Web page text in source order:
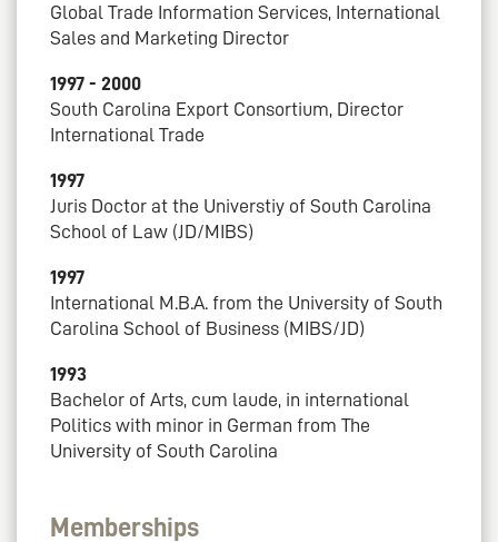
Global Trade Information Services, International
Sales and Marketing Director
1997 - 2000
South Carolina Export Consortium, Director
International Trade
1997
Juris Doctor at the Universtiy of South Carolina
School of Law (JD/MIBS)
1997
International M.B.A. from the University of South
Carolina School of Business (MIBS/JD)
1993
Bachelor of Arts, cum laude, in international
Politics with minor in German from The
University of South Carolina
Memberships